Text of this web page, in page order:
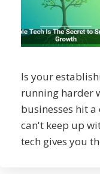
Is your
running harder
businesses hit
can't keep up
tech gives you